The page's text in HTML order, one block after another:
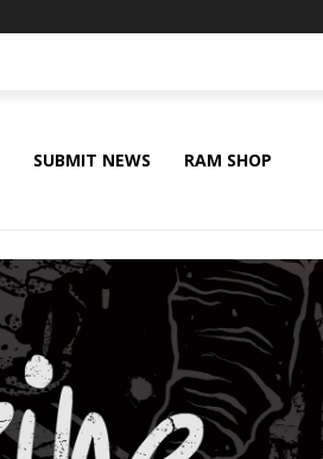
SUBMIT NEWS RAM SHOP